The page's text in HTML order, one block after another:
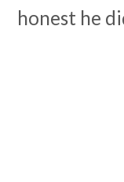
honest he